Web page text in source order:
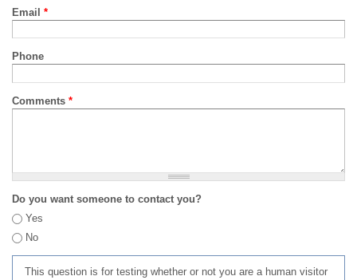
Email *
Phone
Comments *
Do you want someone to contact you?
Yes
No
This question is for testing whether or not you are a human visitor